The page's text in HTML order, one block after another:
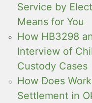
Service by
Means for You
How HB3298
Interview of
Custody Cases
How Does
Settlement in